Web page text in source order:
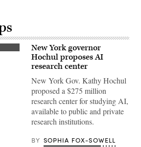
New York governor
Hochul proposes AI
research center
New York Gov. Kathy Hochul
proposed a $275 million
research center for studying AI,
available to public and private
research institutions.
BY SOPHIA FOX-SOWELL